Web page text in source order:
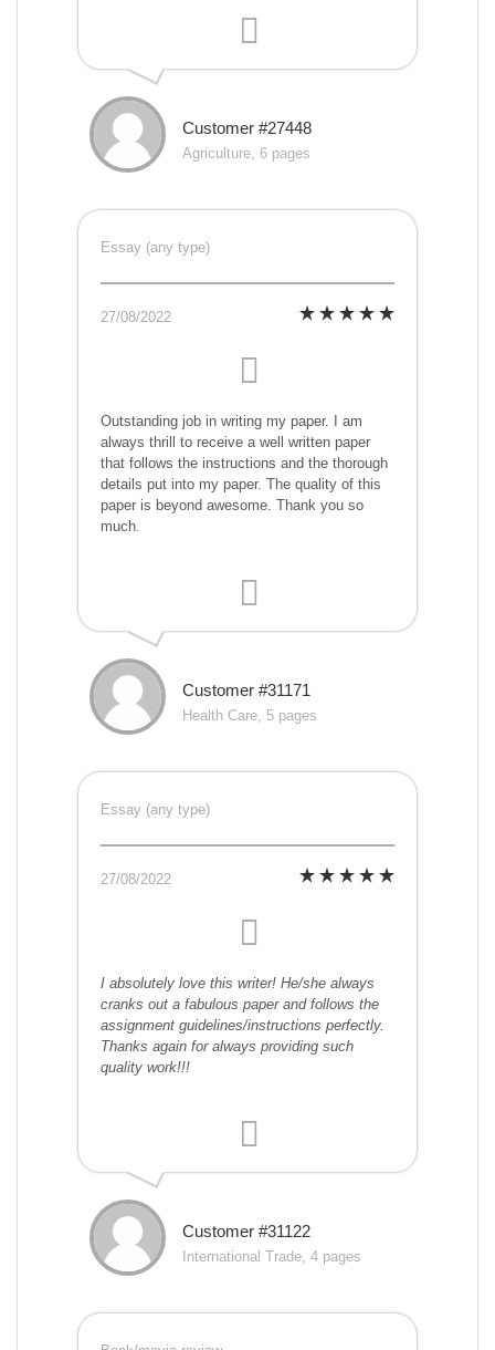
Customer #27448
Agriculture, 6 pages
Essay (any type)
27/08/2022
Outstanding job in writing my paper. I am
always thrill to receive a well written paper
that follows the instructions and the thorough
details put into my paper. The quality of this
paper is beyond awesome. Thank you so
much.
Customer #31171
Health Care, 5 pages
Essay (any type)
27/08/2022
I absolutely love this writer! He/she always
cranks out a fabulous paper and follows the
assignment guidelines/instructions perfectly.
Thanks again for always providing such
quality work!!!
Customer #31122
International Trade, 4 pages